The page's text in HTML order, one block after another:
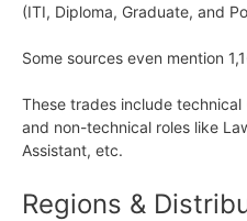
(ITI, Diploma, Graduate, and
Some sources even mention
These trades include technical
and non-technical roles like
Assistant, etc.
Regions &